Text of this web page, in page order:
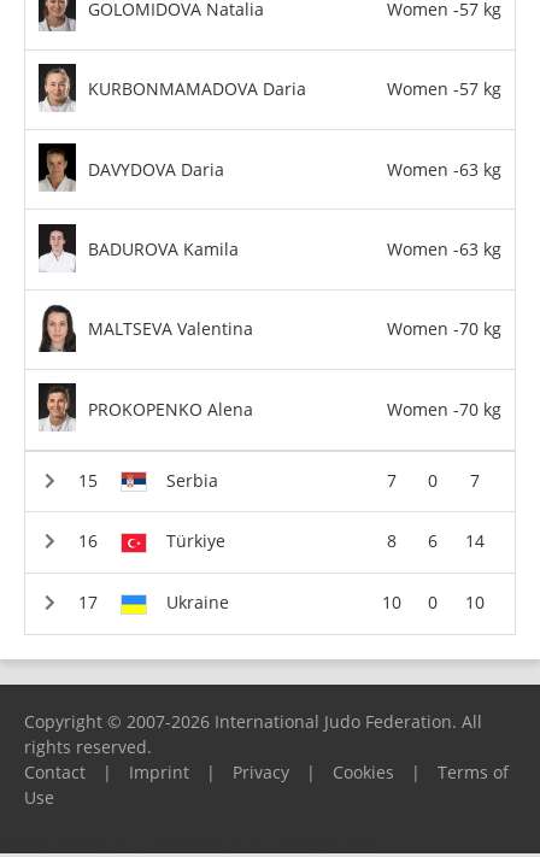
GOLOMIDOVA Natalia Women -57 kg
KURBONMAMADOVA Daria Women -57 kg
DAVYDOVA Daria Women -63 kg
BADUROVA Kamila Women -63 kg
MALTSEVA Valentina Women -70 kg
PROKOPENKO Alena Women -70 kg
Serbia 7 0 7
Türkiye 8 6 14
Ukraine 10 0 10
Copyright © 2007-2026 International Judo Federation. All
rights reserved.
Contact
| Imprint | Privacy | Cookies |
Terms of
Use